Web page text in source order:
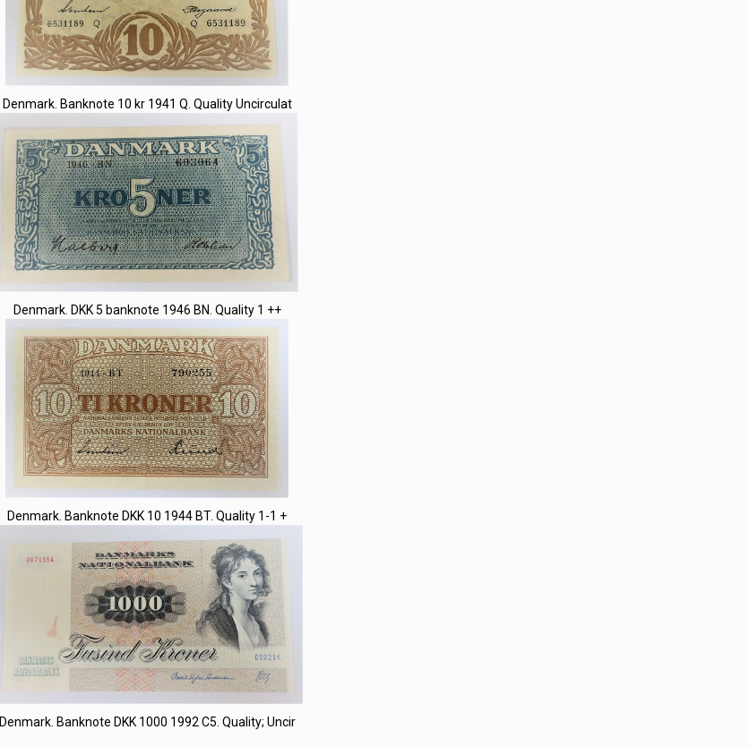
Denmark. Banknote 10 kr 1941 Q. Quality Uncirculat
Denmark. DKK 5 banknote 1946 BN. Quality 1 ++
Denmark. Banknote DKK 10 1944 BT. Quality 1-1 +
Denmark. Banknote DKK 1000 1992 C5. Quality; Uncir